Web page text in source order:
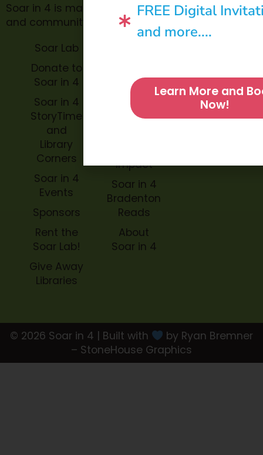
Soar in 4 is made possible through philanthropic
and community donations.
Soar Lab
Donate to
Soar in 4
Soar in 4
StoryTime
and
Library
Corners
Soar in 4
Events
Sponsors
Rent the
Soar Lab!
Give Away
Libraries
Soar in 4
StoryBook
Trails
Impact
Soar in 4
Bradenton
Reads
About
Soar in 4
© 2026 Soar in 4 | Built with
by Ryan Bremner
– StoneHouse Graphics
FREE Digital
and more....
Learn More and
Now!